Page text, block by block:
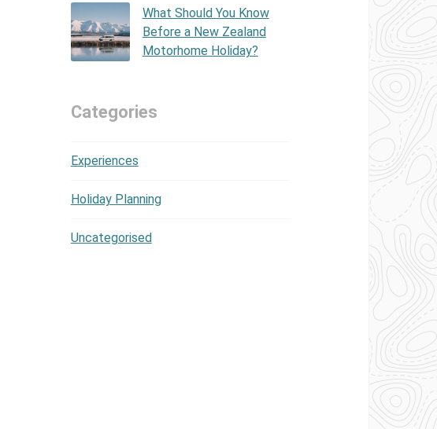
What Should You Know
Before a New Zealand
Motorhome Holiday?
Categories
Experiences
Holiday Planning
Uncategorised